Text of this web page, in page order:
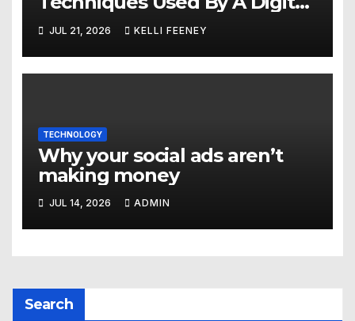
Marketing Company In
Denver
JUL 21, 2026 KELLI FEENEY
TECHNOLOGY
Why your social ads aren’t
making money
JUL 14, 2026 ADMIN
Search